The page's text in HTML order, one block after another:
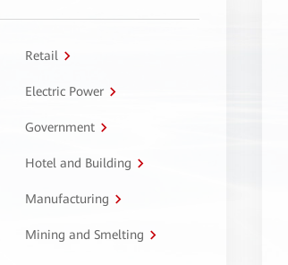
Retail
Electric Power
Government
Hotel and Building
Manufacturing
Mining and Smelting